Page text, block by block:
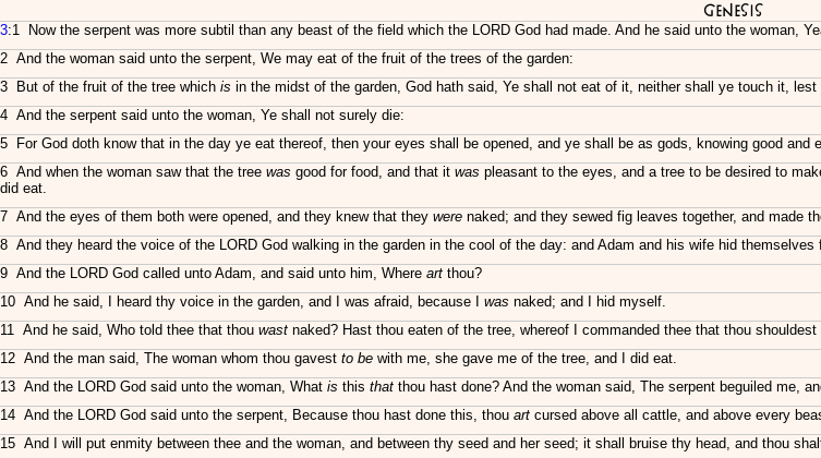
Genesis
3:1 Now the serpent was more subtil than any beast of the field which the LORD God had made. And he said unto the woman,
2 And the woman said unto the serpent, We may eat of the fruit of the trees of the garden:
3 But of the fruit of the tree which is in the midst of the garden, God hath said, Ye shall not eat of it, neither shall ye touch it, lest
4 And the serpent said unto the woman, Ye shall not surely die:
5 For God doth know that in the day ye eat thereof, then your eyes shall be opened, and ye shall be as gods, knowing good and
6 And when the woman saw that the tree was good for food, and that it was pleasant to the eyes, and a tree to be desired to
did eat.
7 And the eyes of them both were opened, and they knew that they were naked; and they sewed fig leaves together, and made
8 And they heard the voice of the LORD God walking in the garden in the cool of the day: and Adam and his wife hid
9 And the LORD God called unto Adam, and said unto him, Where art thou?
10 And he said, I heard thy voice in the garden, and I was afraid, because I was naked; and I hid myself.
11 And he said, Who told thee that thou wast naked? Hast thou eaten of the tree, whereof I commanded thee that thou shouldest
12 And the man said, The woman whom thou gavest to be with me, she gave me of the tree, and I did eat.
13 And the LORD God said unto the woman, What is this that thou hast done? And the woman said, The serpent beguiled me,
14 And the LORD God said unto the serpent, Because thou hast done this, thou art cursed above all cattle, and above every
15 And I will put enmity between thee and the woman, and between thy seed and her seed; it shall bruise thy head, and thou